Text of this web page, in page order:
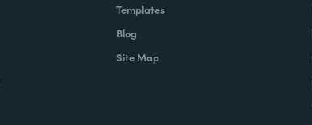
Templates
Blog
Site Map